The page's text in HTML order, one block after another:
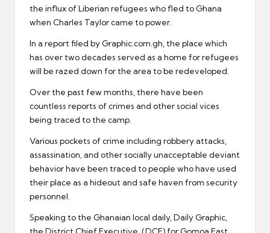
the influx of Liberian refugees who fled to Ghana
when Charles Taylor came to power.
In a report filed by Graphic.com.gh, the place which
has over two decades served as a home for refugees
will be razed down for the area to be redeveloped.
Over the past few months, there have been
countless reports of crimes and other social vices
being traced to the camp.
Various pockets of crime including robbery attacks,
assassination, and other socially unacceptable deviant
behavior have been traced to people who have used
their place as a hideout and safe haven from security
personnel.
Speaking to the Ghanaian local daily, Daily Graphic,
the District Chief Executive, (DCE) for Gomoa East,